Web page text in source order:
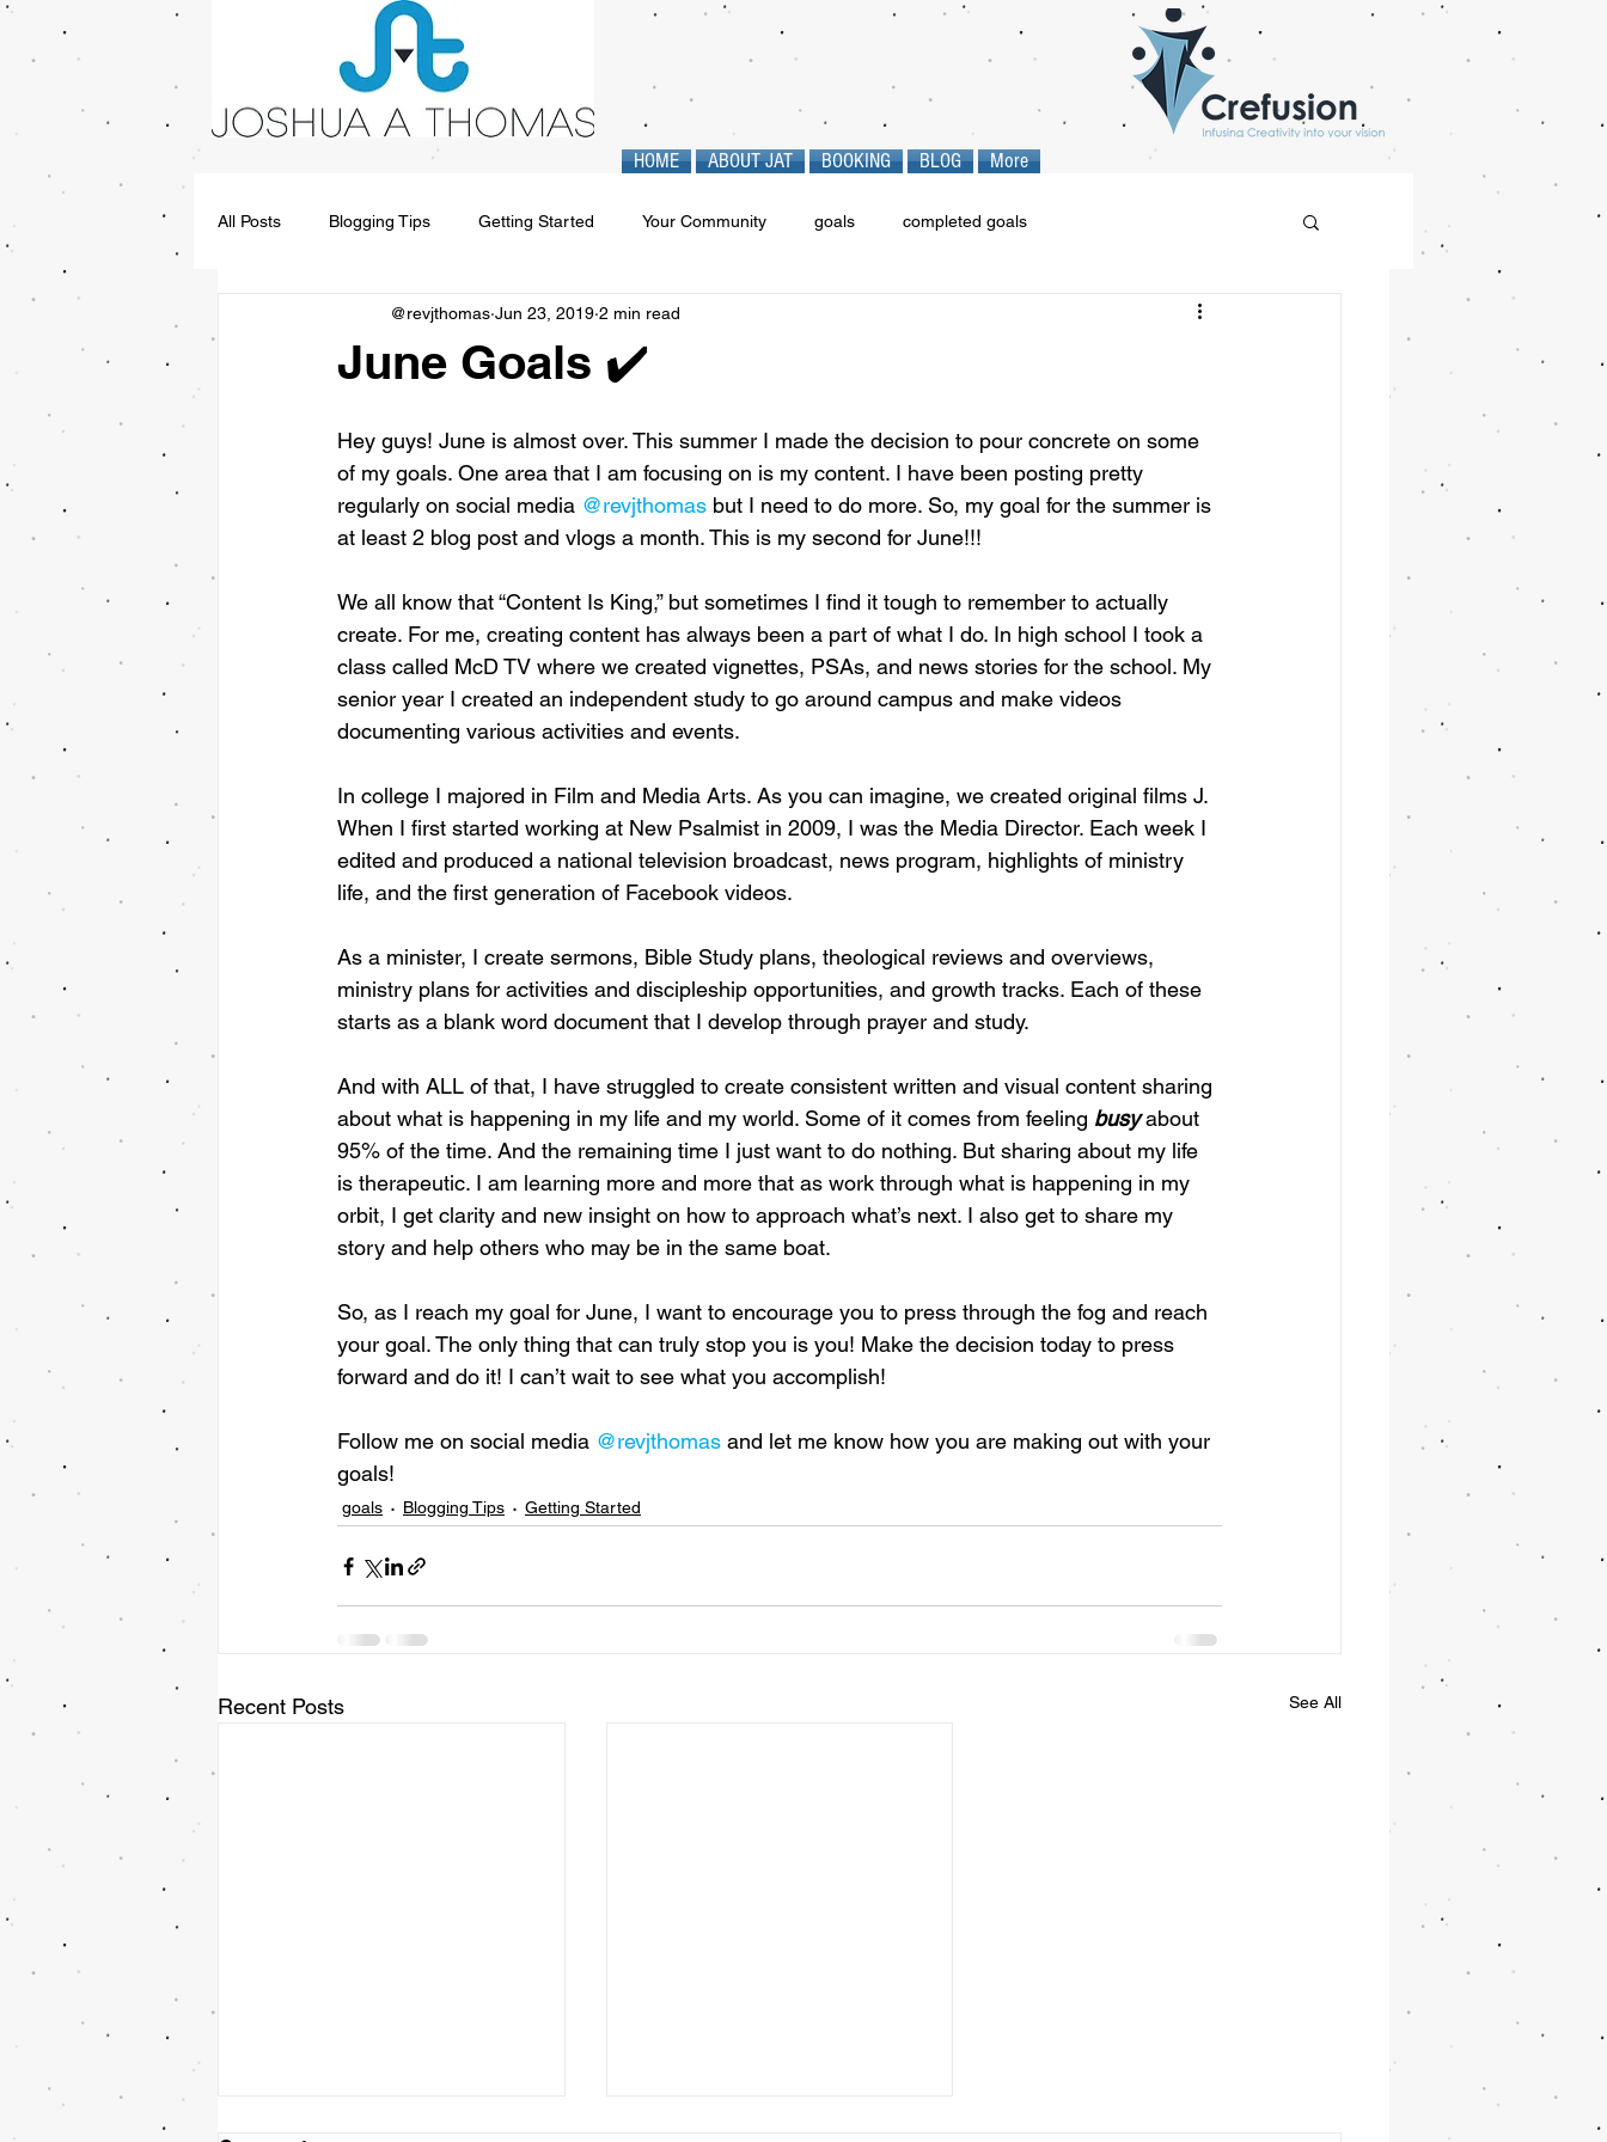
HOME ABOUT JAT BOOKING BLOG More
All Posts Blogging Tips Getting Started Your Community goals completed goals
June Goals ✔️
@revjthomas Jun 23, 2019 2 min read
Hey guys! June is almost over. This summer I made the decision to pour concrete on some
of my goals. One area that I am focusing on is my content. I have been posting pretty
regularly on social media @revjthomas but I need to do more. So, my goal for the summer is
at least 2 blog post and vlogs a month. This is my second for June!!!
We all know that “Content Is King,” but sometimes I find it tough to remember to actually
create. For me, creating content has always been a part of what I do. In high school I took a
class called McD TV where we created vignettes, PSAs, and news stories for the school. My
senior year I created an independent study to go around campus and make videos
documenting various activities and events.
In college I majored in Film and Media Arts. As you can imagine, we created original films J.
When I first started working at New Psalmist in 2009, I was the Media Director. Each week I
edited and produced a national television broadcast, news program, highlights of ministry
life, and the first generation of Facebook videos.
As a minister, I create sermons, Bible Study plans, theological reviews and overviews,
ministry plans for activities and discipleship opportunities, and growth tracks. Each of these
starts as a blank word document that I develop through prayer and study.
And with ALL of that, I have struggled to create consistent written and visual content sharing
about what is happening in my life and my world. Some of it comes from feeling busy about
95% of the time. And the remaining time I just want to do nothing. But sharing about my life
is therapeutic. I am learning more and more that as work through what is happening in my
orbit, I get clarity and new insight on how to approach what’s next. I also get to share my
story and help others who may be in the same boat.
So, as I reach my goal for June, I want to encourage you to press through the fog and reach
your goal. The only thing that can truly stop you is you! Make the decision today to press
forward and do it! I can’t wait to see what you accomplish!
Follow me on social media @revjthomas and let me know how you are making out with your
goals!
goals Blogging Tips Getting Started
Recent Posts See All